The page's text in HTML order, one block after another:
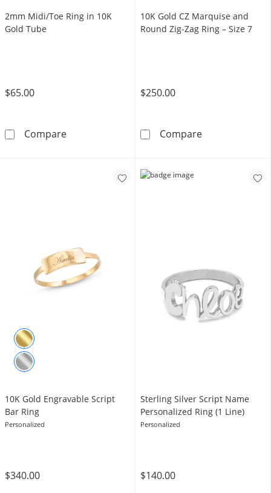
2mm Midi/Toe Ring in 10K
Gold Tube
$65.00
Compare2mm Midi/Toe Ring in 10K Gold Tube
10K Gold CZ Marquise and
Round Zig-Zag Ring – Size 7
$250.00
Compare10K Gold CZ
10K Gold Engravable Script
Bar Ring
Personalized
$340.00
Sterling Silver Script Name
Personalized Ring (1 Line)
Personalized
$140.00